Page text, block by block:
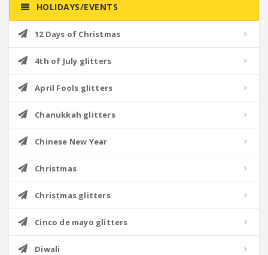
HOLIDAYS/EVENTS
12 Days of Christmas
4th of July glitters
April Fools glitters
Chanukkah glitters
Chinese New Year
Christmas
Christmas glitters
Cinco de mayo glitters
Diwali